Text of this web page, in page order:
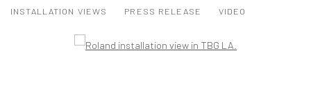
INSTALLATION VIEWS PRESS RELEASE VIDEO
Open a larger version of the following image in a popup: